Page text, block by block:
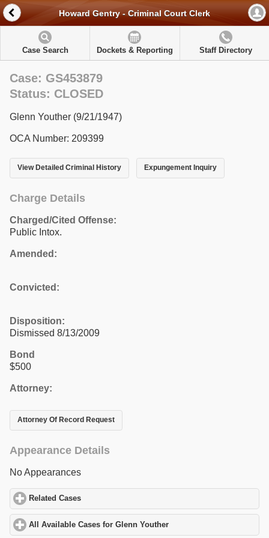
Howard Gentry - Criminal Court Clerk
Case Search Dockets & Reporting Staff Directory
Case: GS453879
Status: CLOSED
Glenn Youther (9/21/1947)
OCA Number: 209399
View Detailed Criminal History Expungement Inquiry
Charge Details
Charged/Cited Offense:
Public Intox.
Amended:
Convicted:
Disposition:
Dismissed 8/13/2009
Bond
$500
Attorney:
Attorney Of Record Request
Appearance Details
No Appearances
Related Cases
All Available Cases for Glenn Youther